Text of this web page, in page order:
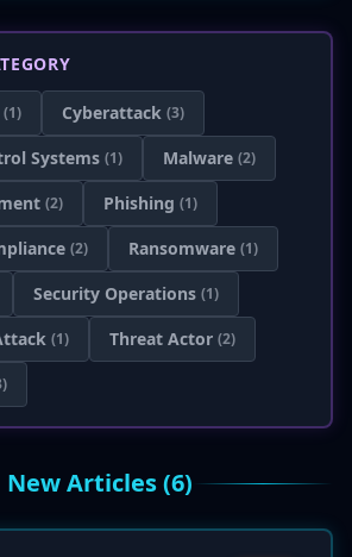
(1) Cyberattack (3)
Systems (1) Malware (2)
(2) Phishing (1)
(2) Ransomware (1)
Security Operations (1)
(1) Threat Actor (2)
New Articles (6)